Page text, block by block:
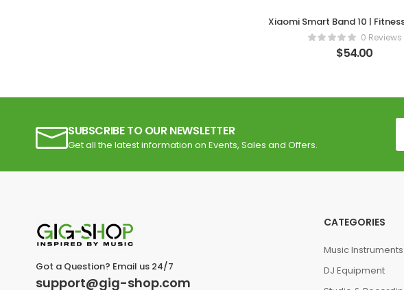
Xiaomi Smart Band 10 |
0 Reviews
$54.00
SUBSCRIBE TO OUR NEWSLETTER
Get all the latest information on Events, Sales and Offers.
Got a Question? Email us 24/7
support@gig-shop.com
CATEGORIES
Music Instruments
DJ Equipment